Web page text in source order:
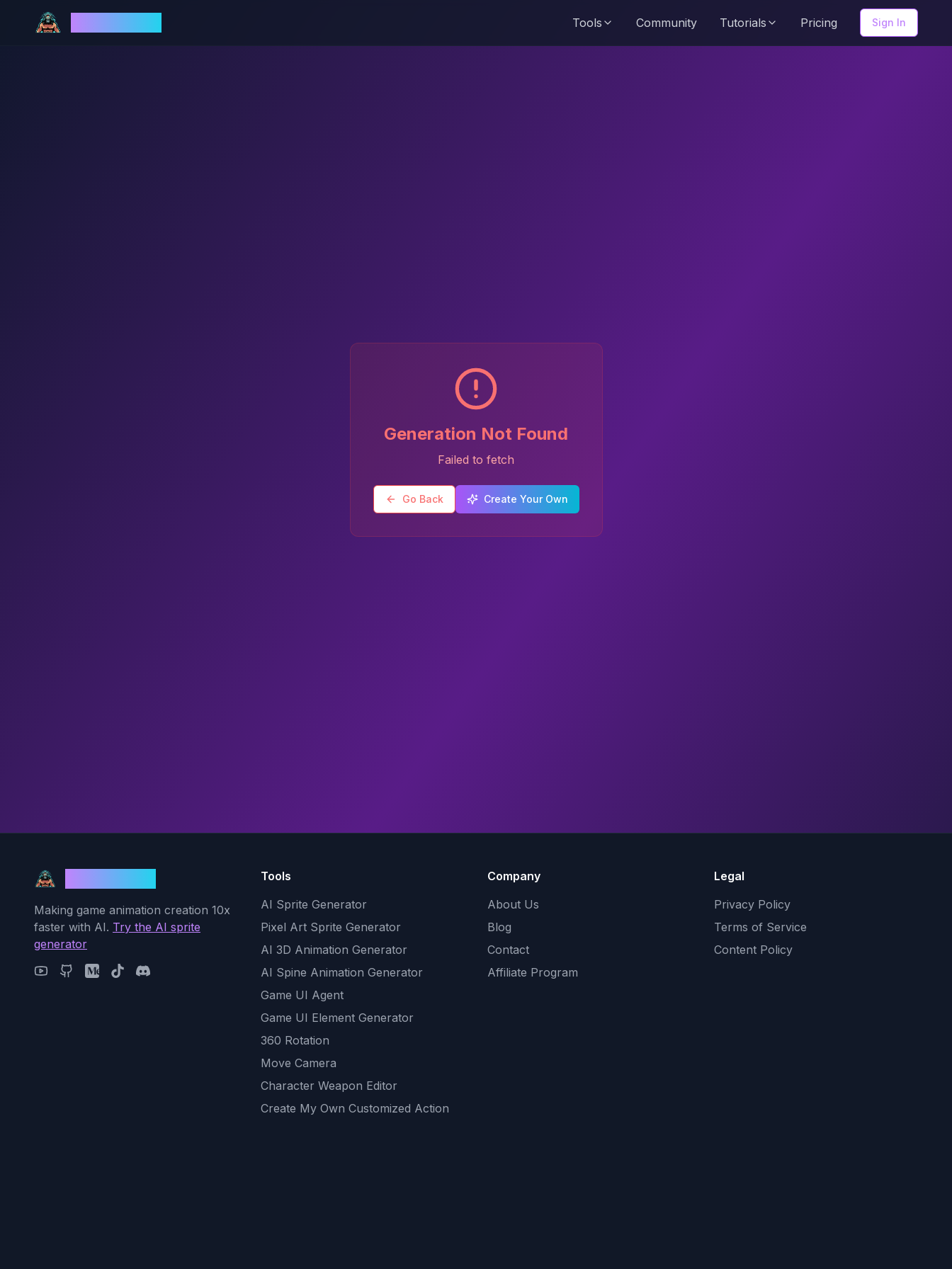
Tools Community Tutorials Pricing Sign In
Generation Not Found
Failed to fetch
Go Back Create Your Own
Making game animation creation 10x
faster with AI. Try the AI sprite
generator
Tools
AI Sprite Generator
Pixel Art Sprite Generator
AI 3D Animation Generator
AI Spine Animation Generator
Game UI Agent
Game UI Element Generator
360 Rotation
Move Camera
Character Weapon Editor
Create My Own Customized Action
Company
About Us
Blog
Contact
Affiliate Program
Legal
Privacy Policy
Terms of Service
Content Policy